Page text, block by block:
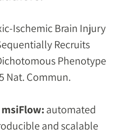
Ischemic Brain Injury
Recruits
Phenotype
Nat. Commun.
automated
and scalable